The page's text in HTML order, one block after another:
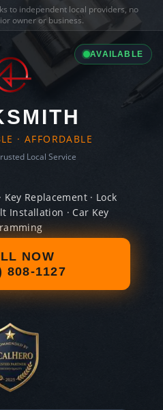
to independent local providers, no
owner or business.
AVAILABLE
· AFFORDABLE
Local Service
Key Replacement · Lock
Installation · Car Key
NOW
808-1127